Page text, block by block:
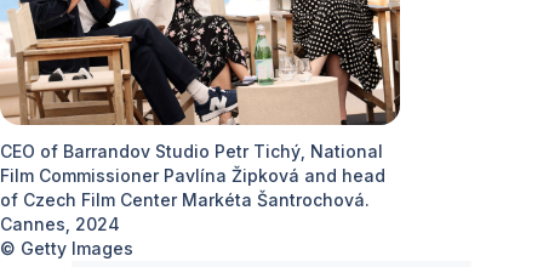
CEO of Barrandov Studio Petr Tichý, National
Film Commissioner Pavlína Žipková and head
of Czech Film Center Markéta Šantrochová.
Cannes, 2024
© Getty Images